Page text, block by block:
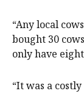
“Any local
bought 30
only have
“It was a